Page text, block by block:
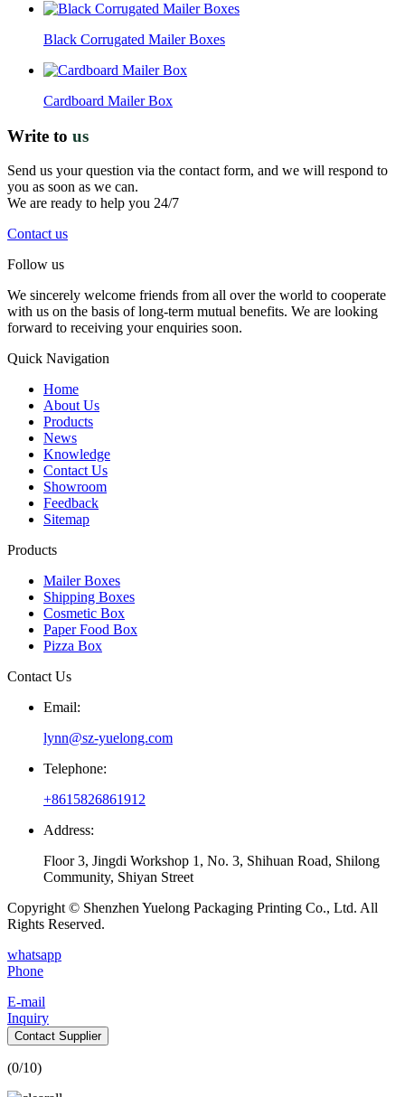
Black Corrugated Mailer Boxes
Cardboard Mailer Box
Write to us
Send us your question via the contact form, and we will respond to
you as soon as we can.
We are ready to help you 24/7
Contact us
Follow us
We sincerely welcome friends from all over the world to cooperate
with us on the basis of long-term mutual benefits. We are looking
forward to receiving your enquiries soon.
Quick Navigation
Home
About Us
Products
News
Knowledge
Contact Us
Showroom
Feedback
Sitemap
Products
Mailer Boxes
Shipping Boxes
Cosmetic Box
Paper Food Box
Pizza Box
Contact Us
Email:
lynn@sz-yuelong.com
Telephone:
+8615826861912
Address:
Floor 3, Jingdi Workshop 1, No. 3, Shihuan Road, Shilong
Community, Shiyan Street
Copyright © Shenzhen Yuelong Packaging Printing Co., Ltd. All
Rights Reserved.
whatsapp
Phone
E-mail
Inquiry
Contact Supplier
(0/10)